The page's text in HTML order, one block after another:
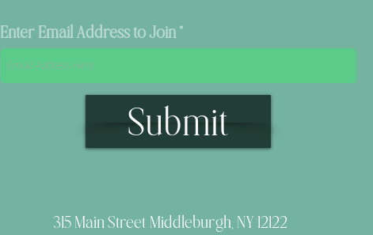
Enter Email Address to Join
Submit
315 Main Street Middleburgh, NY 12122